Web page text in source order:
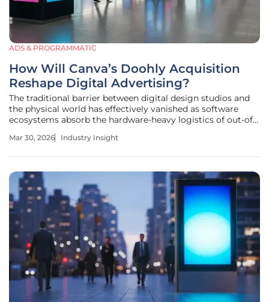
ADS & PROGRAMMATIC
How Will Canva’s Doohly Acquisition
Reshape Digital Advertising?
The traditional barrier between digital design studios and
the physical world has effectively vanished as software
ecosystems absorb the hardware-heavy logistics of out-of-
where visual communication platforms have become the
Mar 30, 2026 Industry Insight